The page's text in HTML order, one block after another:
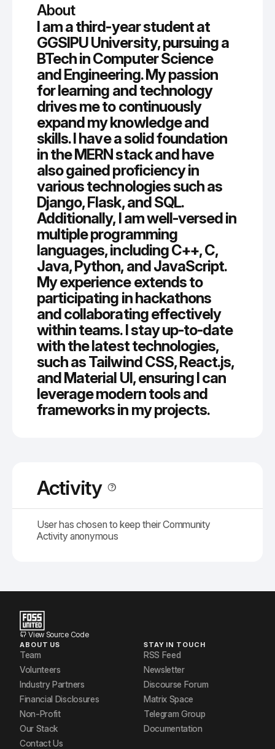
About
I am a third-year student at
GGSIPU University, pursuing a
BTech in Computer Science
and Engineering. My passion
for learning and technology
drives me to continuously
expand my knowledge and
skills. I have a solid foundation
in the MERN stack and have
also gained proficiency in
various technologies such as
Django, Flask, and SQL.
Additionally, I am well-versed in
multiple programming
languages, including C++, C,
Java, Python, and JavaScript.
My experience extends to
participating in hackathons
and collaborating effectively
within teams. I stay up-to-date
with the latest technologies,
such as Tailwind CSS, React.js,
and Material UI, ensuring I can
leverage modern tools and
frameworks in my projects.
Activity
User has chosen to keep their Community
Activity anonymous
View Source Code
ABOUT US
Team
Volunteers
Industry Partners
Financial Disclosures
Non-Profit
Our Stack
Contact Us
STAY IN TOUCH
RSS Feed
Newsletter
Discourse Forum
Matrix Space
Telegram Group
Documentation